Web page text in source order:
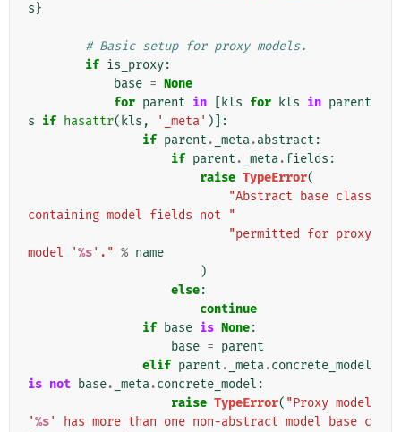
s}
# Basic setup for proxy models.
if is_proxy:
base = None
for parent in kls for kls in parent
s if hasattr( kls , '_meta' )]:
if parent . _meta.abstract :
if parent . _meta.fields :
raise TypeError(
"Abstract base class
containing model fields not "
"permitted for proxy
model '%s'." % name
)
else:
continue
if base is None:
base = parent
elif parent . _meta.concrete_model
is not base. _meta.concrete_model :
raise TypeError( "Proxy model
'%s' has more than one non-abstract model base c